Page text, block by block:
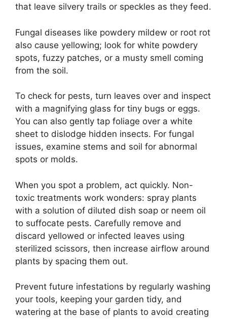
that leave silvery trails or speckles as they feed.
Fungal diseases like powdery mildew or root rot
also cause yellowing; look for white powdery
spots, fuzzy patches, or a musty smell coming
from the soil.
To check for pests, turn leaves over and inspect
with a magnifying glass for tiny bugs or eggs.
You can also gently tap foliage over a white
sheet to dislodge hidden insects. For fungal
issues, examine stems and soil for abnormal
spots or molds.
When you spot a problem, act quickly. Non-
toxic treatments work wonders: spray plants
with a solution of diluted dish soap or neem oil
to suffocate pests. Carefully remove and
discard yellowed or infected leaves using
sterilized scissors, then increase airflow around
plants by spacing them out.
Prevent future infestations by regularly washing
your tools, keeping your garden tidy, and
watering at the base of plants to avoid creating